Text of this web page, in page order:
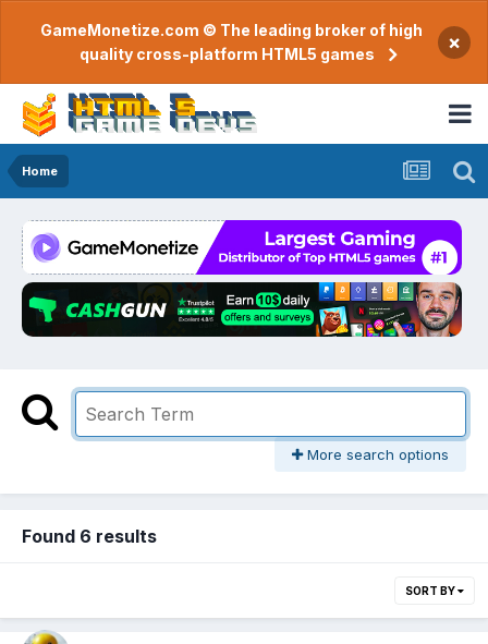
GameMonetize.com © The leading broker of high
quality cross-platform HTML5 games
×
Home
More search options
Found 6 results
SORT BY